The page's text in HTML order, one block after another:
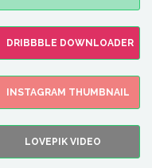
DRIBBBLE DOWNLOADER
INSTAGRAM THUMBNAIL
LOVEPIK VIDEO